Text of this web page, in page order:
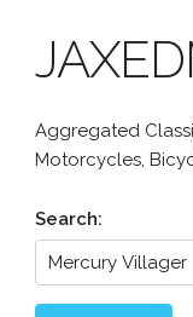
Aggregated
Motorcycles,
Search: